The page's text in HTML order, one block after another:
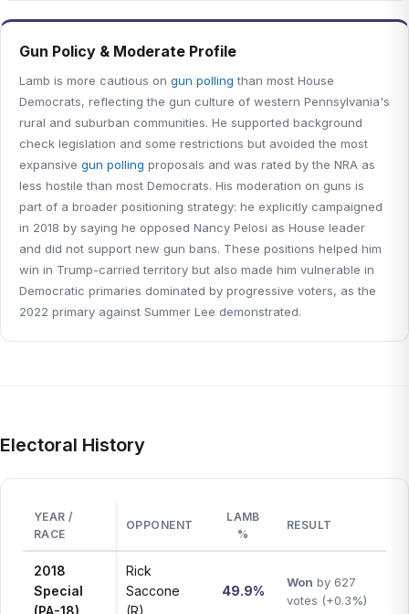
Gun Policy & Moderate Profile
Lamb is more cautious on gun polling than most House
Democrats, reflecting the gun culture of western Pennsylvania's
rural and suburban communities. He supported background
check legislation and some restrictions but avoided the most
expansive gun polling proposals and was rated by the NRA as
less hostile than most Democrats. His moderation on guns is
part of a broader positioning strategy: he explicitly campaigned
in 2018 by saying he opposed Nancy Pelosi as House leader
and did not support new gun bans. These positions helped him
win in Trump-carried territory but also made him vulnerable in
Democratic primaries dominated by progressive voters, as the
2022 primary against Summer Lee demonstrated.
Electoral History
YEAR /
RACE
OPPONENT
LAMB
%
RESULT
2018
Special
(PA-18)
Rick
Saccone
(R)
49.9%
Won by 627
votes (+0.3%)